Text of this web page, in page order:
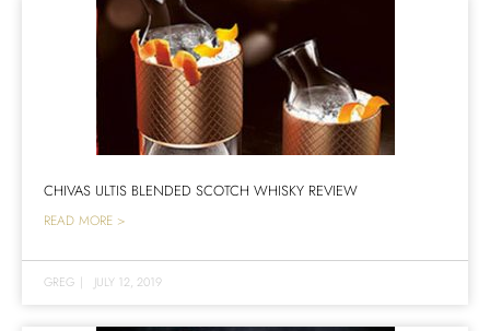
CHIVAS ULTIS BLENDED SCOTCH WHISKY REVIEW
READ MORE >
GREG | JULY 12, 2019